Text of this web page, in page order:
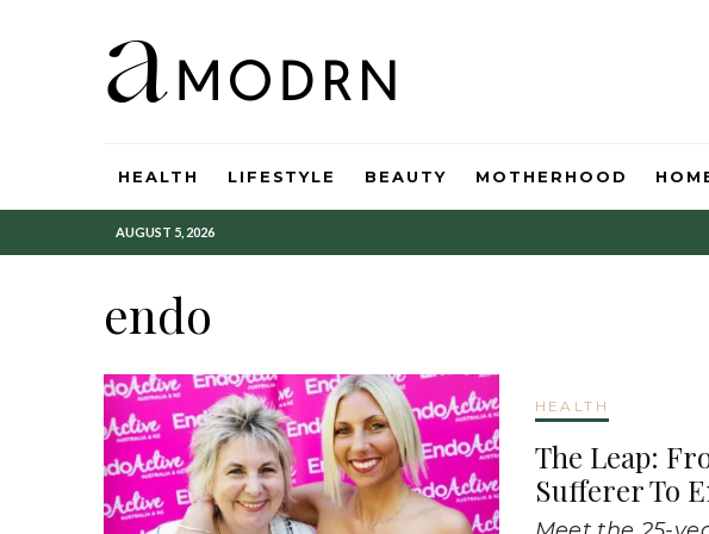
HEALTH LIFESTYLE BEAUTY MOTHERHOOD
AUGUST 5, 2026
endo
HEALTH
The Leap:
Sufferer To